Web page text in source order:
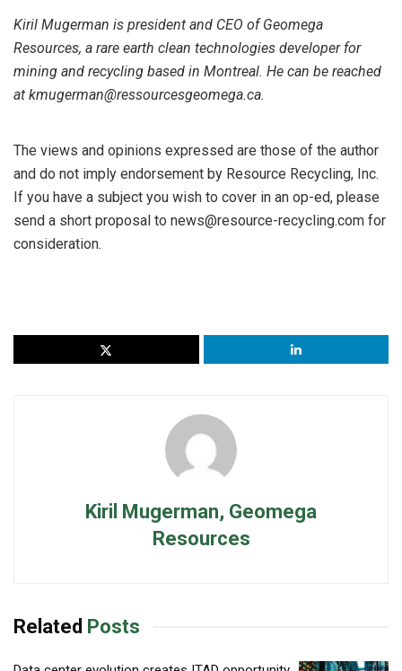
Kiril Mugerman is president and CEO of Geomega
Resources, a rare earth clean technologies developer for
mining and recycling based in Montreal. He can be reached
at kmugerman@ressourcesgeomega.ca.
The views and opinions expressed are those of the author
and do not imply endorsement by Resource Recycling, Inc.
If you have a subject you wish to cover in an op-ed, please
send a short proposal to news@resource-recycling.com for
consideration.
Kiril Mugerman, Geomega
Resources
Related Posts